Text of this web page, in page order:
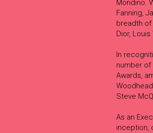
Mondino.
Fanning,
breadth of
Dior,
In
number of
Awards,
Steve
As an
inception,